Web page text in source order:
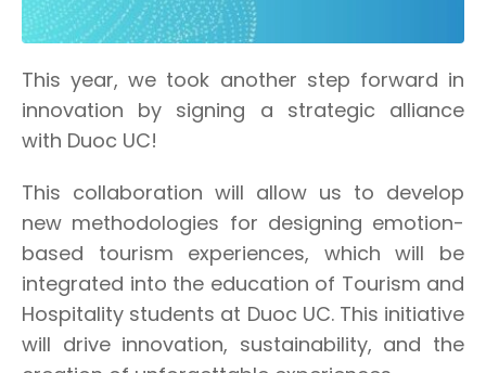
This year, we took another step forward in
innovation by signing a strategic alliance
with Duoc UC!
This collaboration will allow us to develop
new methodologies for designing emotion-
based tourism experiences, which will be
integrated into the education of Tourism and
Hospitality students at Duoc UC. This initiative
will drive innovation, sustainability, and the